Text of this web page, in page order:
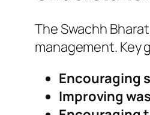
The Swachh
management. Key
Encouraging
Improving